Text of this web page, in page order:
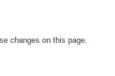
changes on this page.